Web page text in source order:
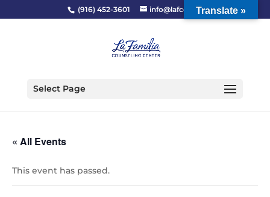
(916) 452-3601 info@lafcc.org
Select Page
« All Events
This event has passed.
Translate »